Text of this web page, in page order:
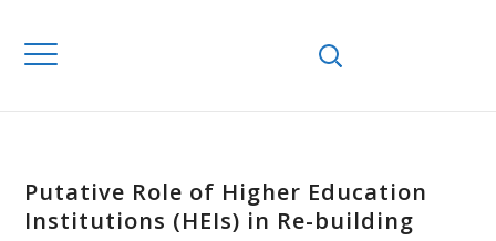
Putative Role of Higher Education
Institutions (HEIs) in Re-building